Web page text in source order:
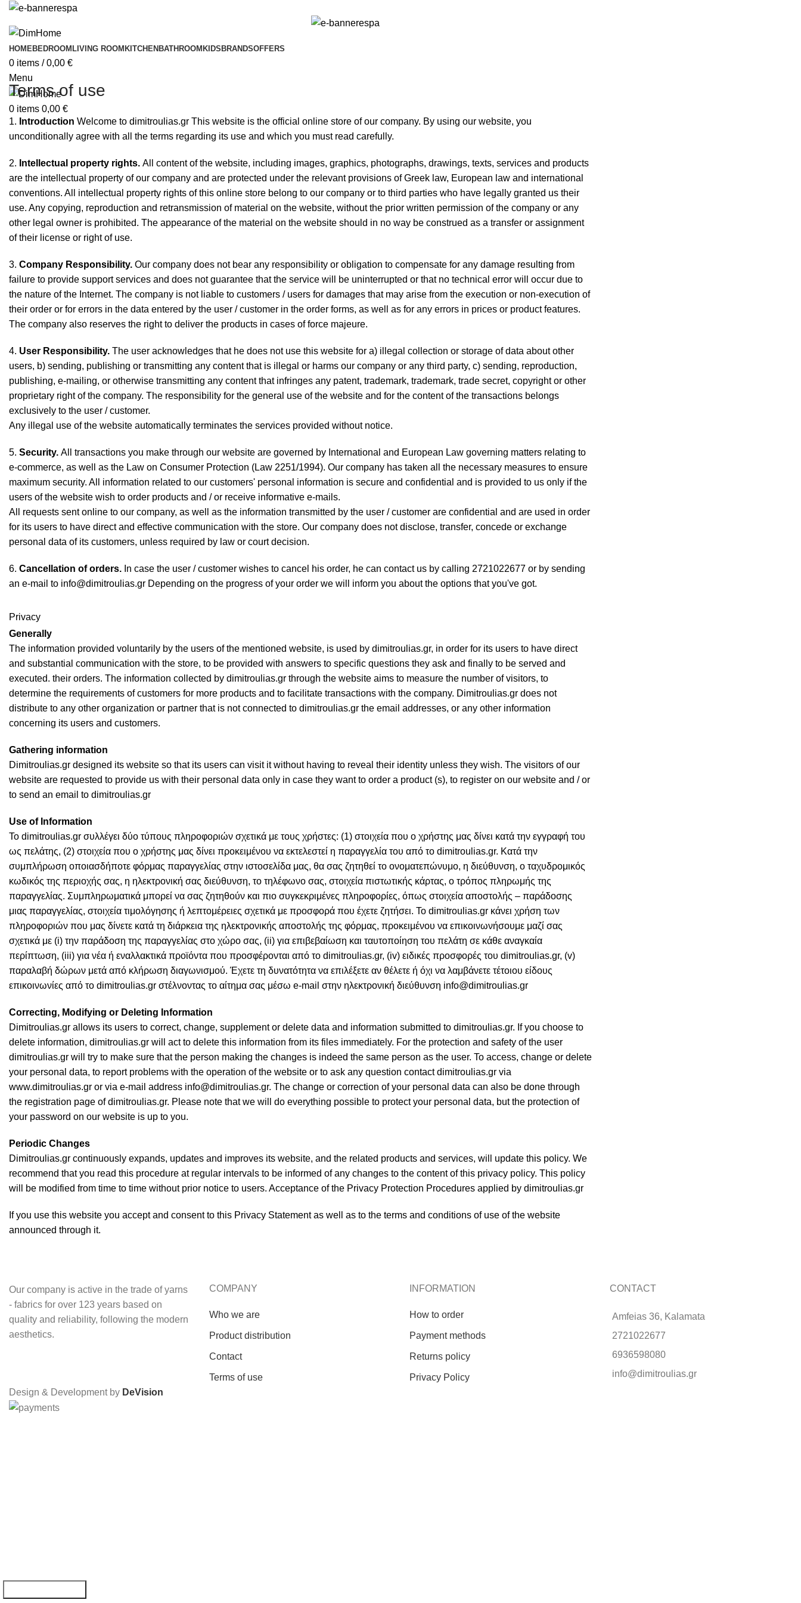
HOMEBEDROOM LIVING ROOM KITCHEN BATHROOM KIDS BRANDSOFFERS
0 items / 0,00 €
Menu
0 items 0,00 €
Terms of use
1. Introduction Welcome to dimitroulias.gr This website is the official online store of our company. By using our website, you
unconditionally agree with all the terms regarding its use and which you must read carefully.
2. Intellectual property rights. All content of the website, including images, graphics, photographs, drawings, texts, services and products
are the intellectual property of our company and are protected under the relevant provisions of Greek law, European law and international
conventions. All intellectual property rights of this online store belong to our company or to third parties who have legally granted us their
use. Any copying, reproduction and retransmission of material on the website, without the prior written permission of the company or any
other legal owner is prohibited. The appearance of the material on the website should in no way be construed as a transfer or assignment
of their license or right of use.
3. Company Responsibility. Our company does not bear any responsibility or obligation to compensate for any damage resulting from
failure to provide support services and does not guarantee that the service will be uninterrupted or that no technical error will occur due to
the nature of the Internet. The company is not liable to customers / users for damages that may arise from the execution or non-execution of
their order or for errors in the data entered by the user / customer in the order forms, as well as for any errors in prices or product features.
The company also reserves the right to deliver the products in cases of force majeure.
4. User Responsibility. The user acknowledges that he does not use this website for a) illegal collection or storage of data about other
users, b) sending, publishing or transmitting any content that is illegal or harms our company or any third party, c) sending, reproduction,
publishing, e-mailing, or otherwise transmitting any content that infringes any patent, trademark, trademark, trade secret, copyright or other
proprietary right of the company. The responsibility for the general use of the website and for the content of the transactions belongs
exclusively to the user / customer.
Any illegal use of the website automatically terminates the services provided without notice.
5. Security. All transactions you make through our website are governed by International and European Law governing matters relating to
e-commerce, as well as the Law on Consumer Protection (Law 2251/1994). Our company has taken all the necessary measures to ensure
maximum security. All information related to our customers' personal information is secure and confidential and is provided to us only if the
users of the website wish to order products and / or receive informative e-mails.
All requests sent online to our company, as well as the information transmitted by the user / customer are confidential and are used in order
for its users to have direct and effective communication with the store. Our company does not disclose, transfer, concede or exchange
personal data of its customers, unless required by law or court decision.
6. Cancellation of orders. In case the user / customer wishes to cancel his order, he can contact us by calling 2721022677 or by sending
an e-mail to info@dimitroulias.gr Depending on the progress of your order we will inform you about the options that you've got.
Privacy
Generally
The information provided voluntarily by the users of the mentioned website, is used by dimitroulias.gr, in order for its users to have direct
and substantial communication with the store, to be provided with answers to specific questions they ask and finally to be served and
executed. their orders. The information collected by dimitroulias.gr through the website aims to measure the number of visitors, to
determine the requirements of customers for more products and to facilitate transactions with the company. Dimitroulias.gr does not
distribute to any other organization or partner that is not connected to dimitroulias.gr the email addresses, or any other information
concerning its users and customers.
Gathering information
Dimitroulias.gr designed its website so that its users can visit it without having to reveal their identity unless they wish. The visitors of our
website are requested to provide us with their personal data only in case they want to order a product (s), to register on our website and / or
to send an email to dimitroulias.gr
Use of Information
Το dimitroulias.gr συλλέγει δύο τύπους πληροφοριών σχετικά με τους χρήστες: (1) στοιχεία που ο χρήστης μας δίνει κατά την εγγραφή του
ως πελάτης, (2) στοιχεία που ο χρήστης μας δίνει προκειμένου να εκτελεστεί η παραγγελία του από το dimitroulias.gr. Κατά την
συμπλήρωση οποιασδήποτε φόρμας παραγγελίας στην ιστοσελίδα μας, θα σας ζητηθεί το ονοματεπώνυμο, η διεύθυνση, ο ταχυδρομικός
κωδικός της περιοχής σας, η ηλεκτρονική σας διεύθυνση, το τηλέφωνο σας, στοιχεία πιστωτικής κάρτας, ο τρόπος πληρωμής της
παραγγελίας. Συμπληρωματικά μπορεί να σας ζητηθούν και πιο συγκεκριμένες πληροφορίες, όπως στοιχεία αποστολής – παράδοσης
μιας παραγγελίας, στοιχεία τιμολόγησης ή λεπτομέρειες σχετικά με προσφορά που έχετε ζητήσει. Το dimitroulias.gr κάνει χρήση των
πληροφοριών που μας δίνετε κατά τη διάρκεια της ηλεκτρονικής αποστολής της φόρμας, προκειμένου να επικοινωνήσουμε μαζί σας
σχετικά με (i) την παράδοση της παραγγελίας στο χώρο σας, (ii) για επιβεβαίωση και ταυτοποίηση του πελάτη σε κάθε αναγκαία
περίπτωση, (iii) για νέα ή εναλλακτικά προϊόντα που προσφέρονται από το dimitroulias.gr, (iv) ειδικές προσφορές του dimitroulias.gr, (v)
παραλαβή δώρων μετά από κλήρωση διαγωνισμού. Έχετε τη δυνατότητα να επιλέξετε αν θέλετε ή όχι να λαμβάνετε τέτοιου είδους
επικοινωνίες από το dimitroulias.gr στέλνοντας το αίτημα σας μέσω e-mail στην ηλεκτρονική διεύθυνση info@dimitroulias.gr
Correcting, Modifying or Deleting Information
Dimitroulias.gr allows its users to correct, change, supplement or delete data and information submitted to dimitroulias.gr. If you choose to
delete information, dimitroulias.gr will act to delete this information from its files immediately. For the protection and safety of the user
dimitroulias.gr will try to make sure that the person making the changes is indeed the same person as the user. To access, change or delete
your personal data, to report problems with the operation of the website or to ask any question contact dimitroulias.gr via
www.dimitroulias.gr or via e-mail address info@dimitroulias.gr. The change or correction of your personal data can also be done through
the registration page of dimitroulias.gr. Please note that we will do everything possible to protect your personal data, but the protection of
your password on our website is up to you.
Periodic Changes
Dimitroulias.gr continuously expands, updates and improves its website, and the related products and services, will update this policy. We
recommend that you read this procedure at regular intervals to be informed of any changes to the content of this privacy policy. This policy
will be modified from time to time without prior notice to users. Acceptance of the Privacy Protection Procedures applied by dimitroulias.gr
If you use this website you accept and consent to this Privacy Statement as well as to the terms and conditions of use of the website
announced through it.
Our company is active in the trade of yarns
- fabrics for over 123 years based on
quality and reliability, following the modern
aesthetics.
COMPANY
Who we are
Product distribution
Contact
Terms of use
INFORMATION
How to order
Payment methods
Returns policy
Privacy Policy
CONTACT
Amfeias 36, Kalamata
2721022677
6936598080
info@dimitroulias.gr
Design & Development by DeVision